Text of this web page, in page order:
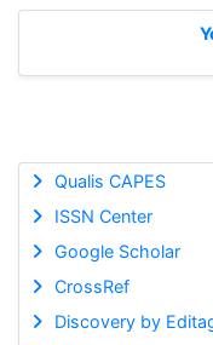
Qualis CAPES
ISSN Center
Google Scholar
CrossRef
Discovery by